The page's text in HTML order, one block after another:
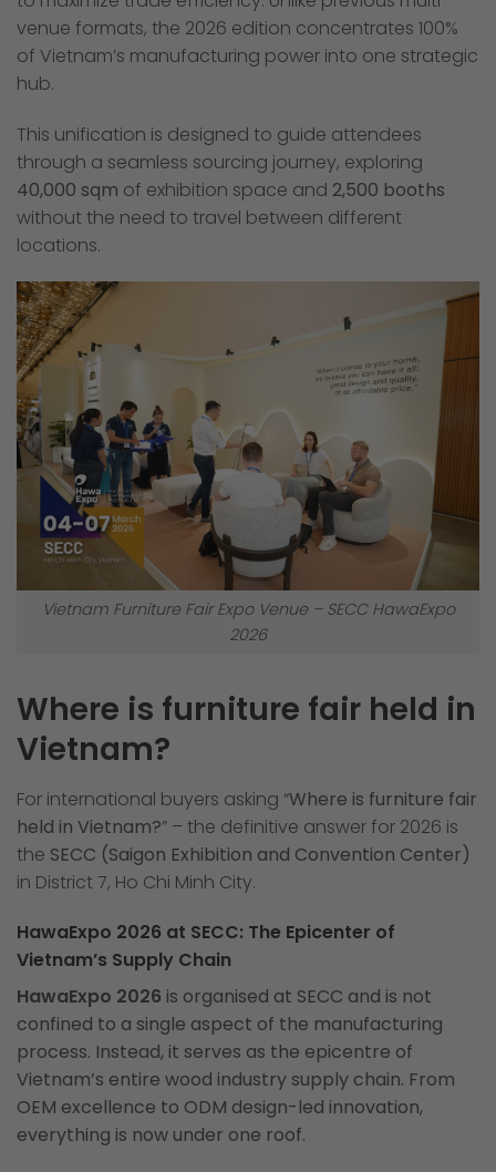
venue formats, the 2026 edition concentrates 100%
of Vietnam’s manufacturing power into one strategic
hub.
This unification is designed to guide attendees
through a seamless sourcing journey, exploring
40,000 sqm of exhibition space and 2,500 booths
without the need to travel between different
locations.
Vietnam Furniture Fair Expo Venue – SECC HawaExpo
2026
Where is furniture fair held in
Vietnam?
For international buyers asking “Where is furniture fair
held in Vietnam?” – the definitive answer for 2026 is
the SECC (Saigon Exhibition and Convention Center)
in District 7, Ho Chi Minh City.
HawaExpo 2026 at SECC: The Epicenter of
Vietnam’s Supply Chain
HawaExpo 2026 is organised at SECC and is not
confined to a single aspect of the manufacturing
process. Instead, it serves as the epicentre of
Vietnam’s entire wood industry supply chain. From
OEM excellence to ODM design-led innovation,
everything is now under one roof.